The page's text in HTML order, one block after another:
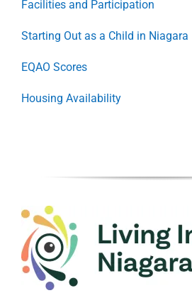
Facilities and Participation
Starting Out as a Child in Niagara
EQAO Scores
Housing Availability